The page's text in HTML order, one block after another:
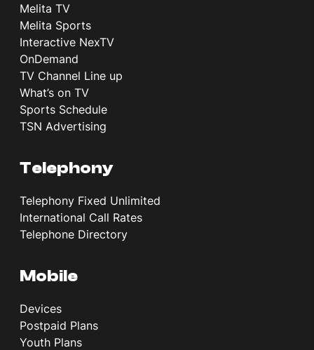
Melita TV
Melita Sports
Interactive NexTV
OnDemand
TV Channel Line up
What’s on TV
Sports Schedule
TSN Advertising
Telephony
Telephony Fixed Unlimited
International Call Rates
Telephone Directory
Mobile
Devices
Postpaid Plans
Youth Plans